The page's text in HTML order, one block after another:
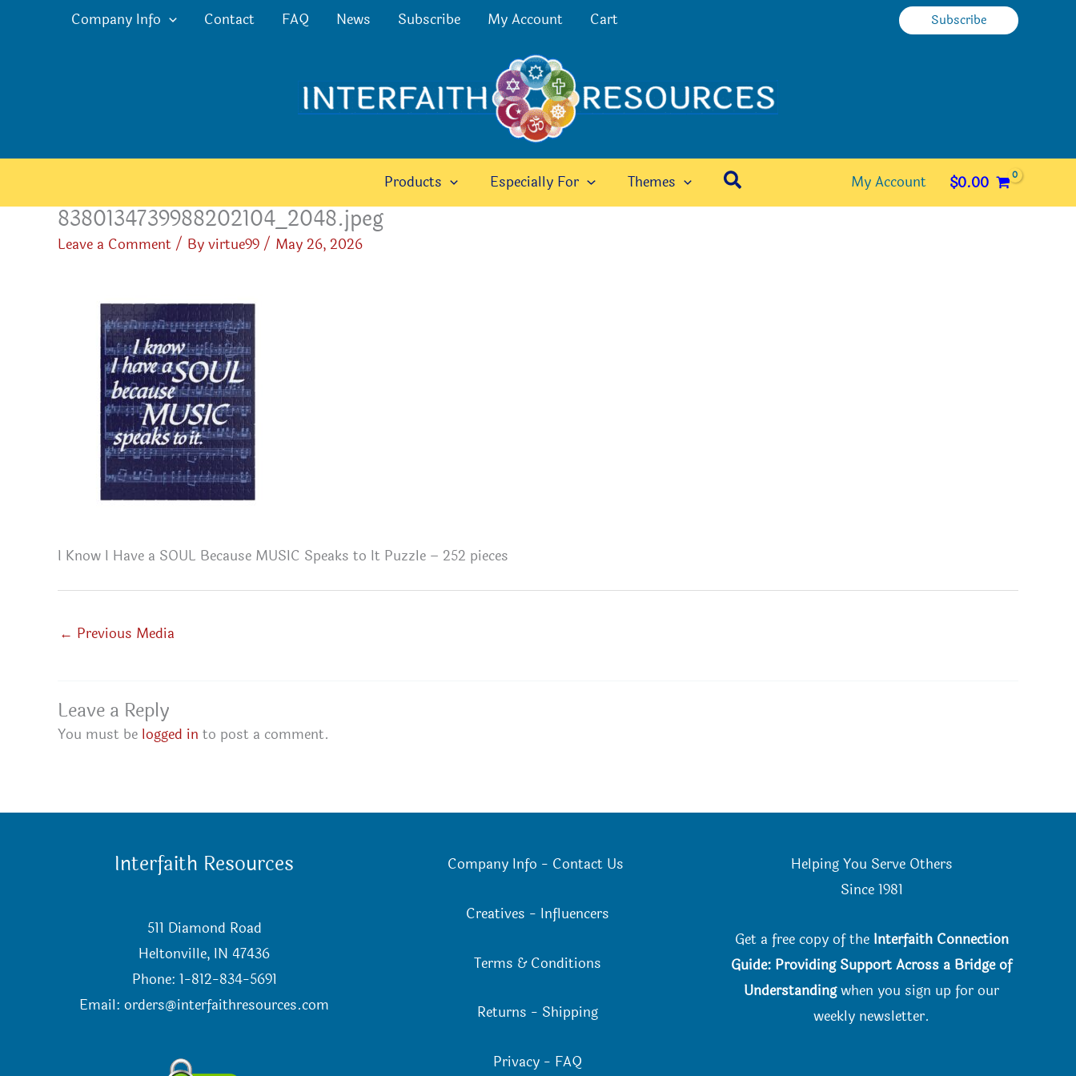
Company Info Contact FAQ News Subscribe My Account Cart Subscribe
Products Especially For Themes Search My Account $0.00
8380134739988202104_2048.jpeg
Leave a Comment/ Byvirtue99/ May 26, 2026
I Know I Have a SOUL Because MUSIC Speaks to It Puzzle – 252 pieces
← Previous Media
Leave a Reply
You must be logged in to post a comment.
Interfaith Resources
511 Diamond Road
Heltonville, IN 47436
Phone: 1-812-834-5691
Email:orders@interfaithresources.com
Company Info - Contact Us
Creatives - Influencers
Terms & Conditions
Returns - Shipping
Privacy - FAQ
Helping You Serve Others
Since 1981
Get a free copy of the Interfaith Connection
Guide: Providing Support Across a Bridge of
Understandingwhen you sign up for our
weekly newsletter.